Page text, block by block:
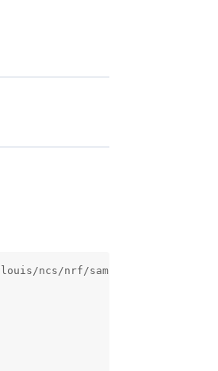
ncs/nrf/samples/nrf9160/gps/